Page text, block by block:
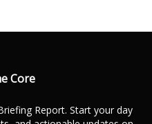
Core
Report. Start your day